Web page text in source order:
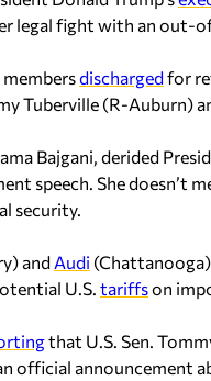
legal fight with an out-
dischargedfor
Tuberville (R-Auburn)
Bajgani, derided
speech. She doesn’t
security.
and Audi
U.S. tariffson
that U.S. Sen.
an official